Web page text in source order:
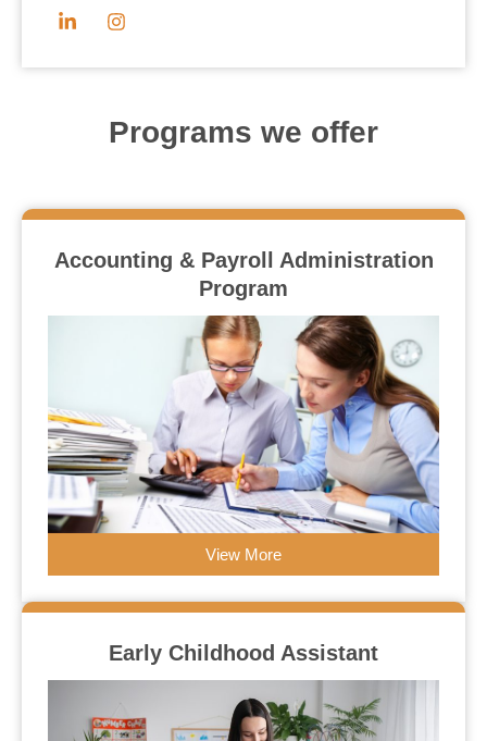
Programs we offer
Accounting & Payroll Administration
Program
View More
Early Childhood Assistant